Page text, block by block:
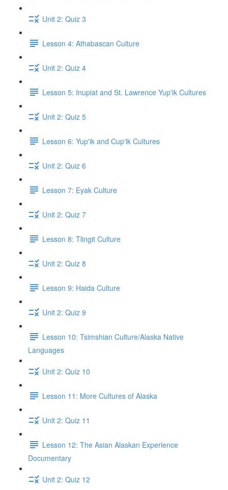
Unit 2: Quiz 3
Lesson 4: Athabascan Culture
Unit 2: Quiz 4
Lesson 5: Inupiat and St. Lawrence Yup'ik Cultures
Unit 2: Quiz 5
Lesson 6: Yup'ik and Cup'ik Cultures
Unit 2: Quiz 6
Lesson 7: Eyak Culture
Unit 2: Quiz 7
Lesson 8: Tlingit Culture
Unit 2: Quiz 8
Lesson 9: Haida Culture
Unit 2: Quiz 9
Lesson 10: Tsimshian Culture/Alaska Native
Languages
Unit 2: Quiz 10
Lesson 11: More Cultures of Alaska
Unit 2: Quiz 11
Lesson 12: The Asian Alaskan Experience
Documentary
Unit 2: Quiz 12